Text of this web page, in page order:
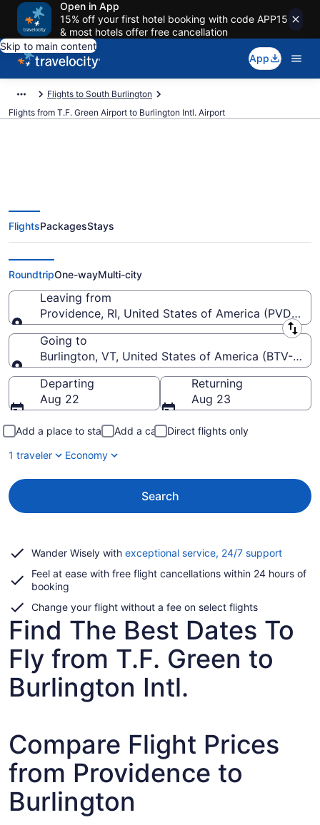
Open in App
15% off your first hotel booking with code APP15
& most hotels offer free cancellation
Skip to main content
App
Flights to South Burlington
Flights from T.F. Green Airport to Burlington Intl. Airport
$366 Cheap flights from T.F.
Green to Burlington Intl. (PVD to
BTV)
FlightsPackagesStays
RoundtripOne-wayMulti-city
Leaving from
Providence, RI, United States of America (PVD-T.F.
Leaving from
Going to
Burlington, VT, United States of America (BTV-
Going to
Departing
Aug 22
Returning
Aug 23
Add a place to stay Add a car
Direct flights only
1 traveler
Economy
Search
Wander Wisely with exceptional service, 24/7 supportOpens
a
Feel at ease with free flight cancellations within 24 hours of
booking
Change your flight without a fee on select flights
Find The Best Dates To
Fly from T.F. Green to
Burlington Intl.
Compare Flight Prices
from Providence to
Burlington